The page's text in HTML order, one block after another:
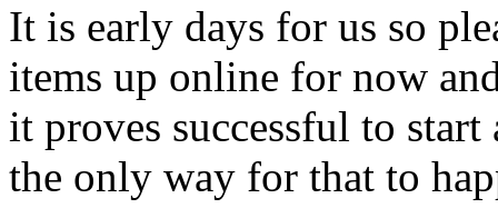
It is early days for us so
items up online for now
it proves successful to
the only way for that to